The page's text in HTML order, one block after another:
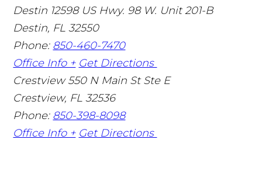
Destin 12598 US Hwy. 98 W. Unit 201-B
Destin, FL 32550
Phone: 850-460-7470
Office Info + Get Directions
Crestview 550 N Main St Ste E
Crestview, FL 32536
Phone: 850-398-8098
Office Info + Get Directions